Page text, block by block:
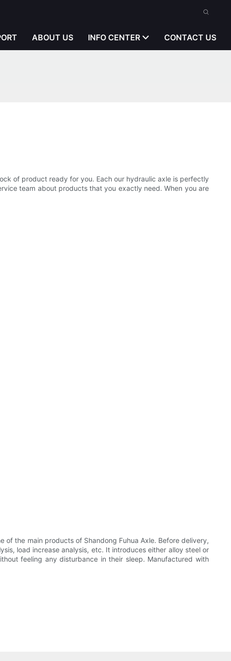
ABOUT US INFO CENTER CONTACT US
of product ready for you. Each our hydraulic axle is perfectly
team about products that you exactly need. When you are
the main products of Shandong Fuhua Axle. Before delivery,
load increase analysis, etc. It introduces either alloy steel or
feeling any disturbance in their sleep. Manufactured with